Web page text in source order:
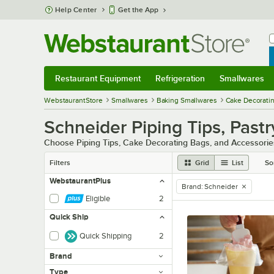
Skip to main content
Help Center Get the App
Restaurant Equipment Refrigeration Smallwares
WebstaurantStore Smallwares Baking Smallwares Cake
Schneider Piping Tips,
Choose Piping Tips, Cake Decorating Bags, and
Filters Grid List
WebstaurantPlus
Eligible
2
Quick Ship
Quick Shipping 2
Brand
Type
remove tag
Brand: Schneider